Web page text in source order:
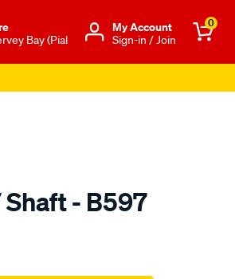
Bay (Pial
Μy Account
Sign-in / Join
0
- B597